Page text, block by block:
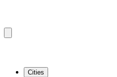
Cities